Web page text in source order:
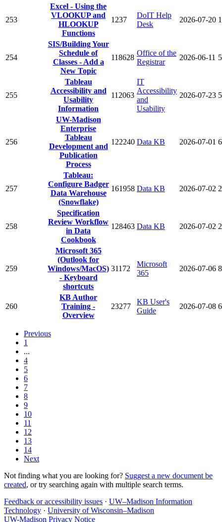
253
Excel - Using the
VLOOKUP and
HLOOKUP
Functions
1237
DoIT Help
Desk
2026-07-20
254
SIS/Building Your
Schedule of
Classes - Add a
New Topic
118628
Office of the
Registrar
2026-06-11
255
Tableau
Accessibility and
Usability
Information
112063
IT
Accessibility
and
Usability
2026-07-23
256
UW-Madison
Enterprise
Tableau
Development and
Publication
Process
122240 Data KB 2026-07-01
257
Tableau:
Configure Badger
Data Warehouse
(Snowflake)
161958 Data KB 2026-07-02
258
Specification
Review Workflow
in Data
Cookbook
128463 Data KB 2026-07-02
259
Microsoft 365
(Outlook for
Windows/MacOS)
- Keyboard
shortcuts
31172
Microsoft
365
2026-07-06
260
KB Author
Training -
Overview
23277
KB User's
Guide
2026-07-08
Previous
1
...
4
5
6
7
8
9
10
11
12
13
14
Next
Not finding what you are looking for? Suggest a new document be
created, or try searching again with multiple search terms.
Feedback or accessibility issues · UW–Madison Information
Technology · University of Wisconsin–Madison
UW-Madison Privacy Notice